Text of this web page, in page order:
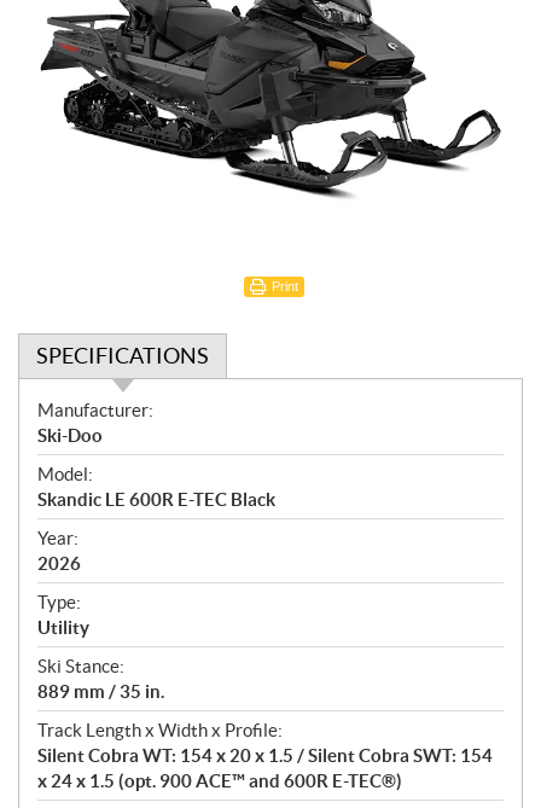
Print
SPECIFICATIONS
S
p
e
c
i
f
i
c
a
t
i
o
n
s
Manufacturer:
Ski-Doo
Model:
Skandic LE 600R E-TEC Black
Year:
2026
Type:
Utility
Ski Stance:
889 mm / 35 in.
Track Length x Width x Profile:
Silent Cobra WT: 154 x 20 x 1.5 / Silent Cobra SWT: 154
x 24 x 1.5 (opt. 900 ACE™ and 600R E-TEC®)